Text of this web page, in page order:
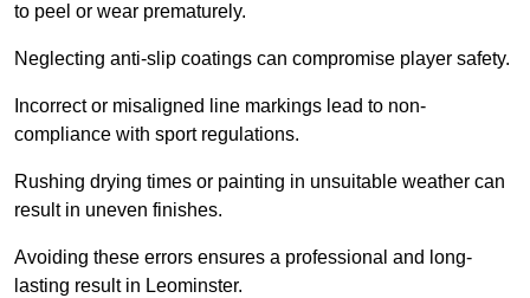
to peel or wear prematurely.
Neglecting anti-slip coatings can compromise player safety.
Incorrect or misaligned line markings lead to non-
compliance with sport regulations.
Rushing drying times or painting in unsuitable weather can
result in uneven finishes.
Avoiding these errors ensures a professional and long-
lasting result in Leominster.